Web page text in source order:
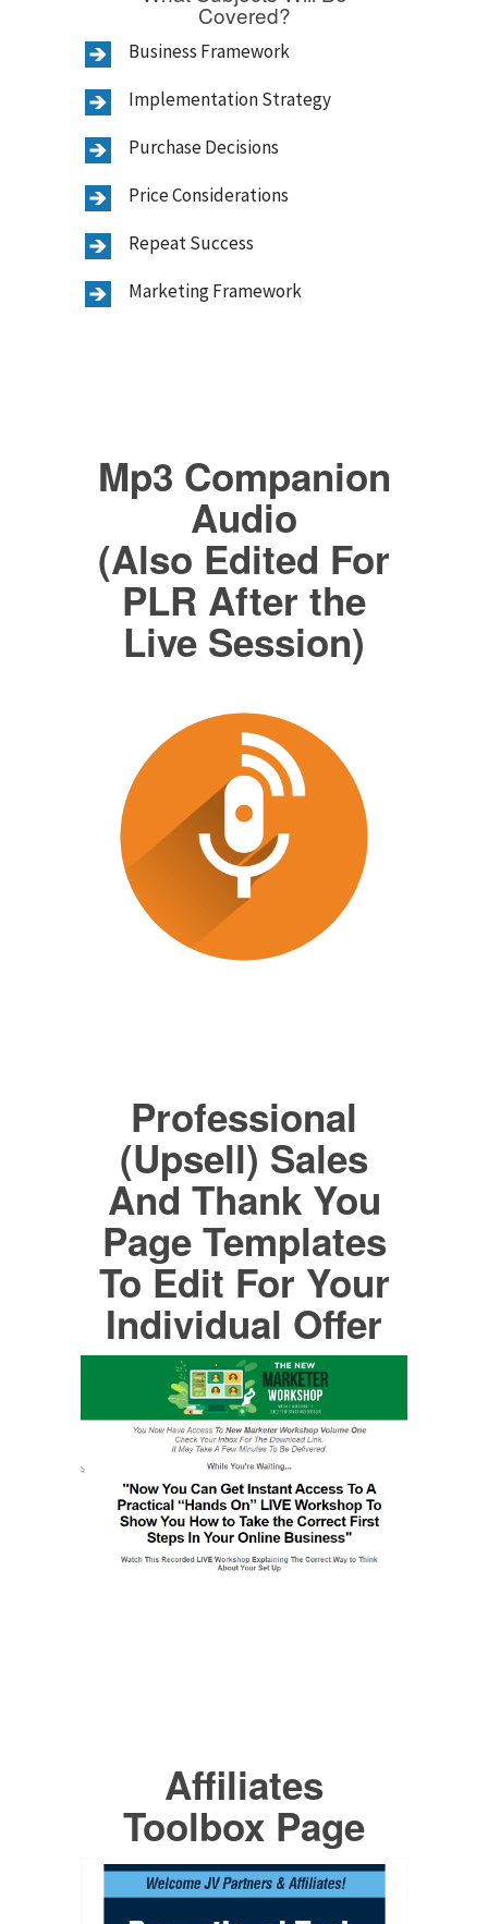
Covered?
Business Framework
Implementation Strategy
Purchase Decisions
Price Considerations
Repeat Success
Marketing Framework
Mp3 Companion
Audio
(Also Edited For
PLR After the
Live Session)
Professional
(Upsell) Sales
And Thank You
Page Templates
To Edit For Your
Individual Offer
Affiliates
Toolbox Page